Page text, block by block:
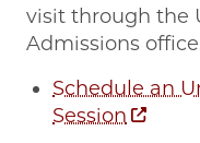
visit through the
Admissions
Schedule an
Session